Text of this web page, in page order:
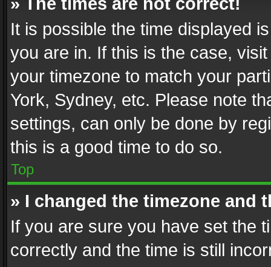
It is possible the time displayed
you are in. If this is the case,
your timezone to match your
York, Sydney, etc. Please note
settings, can only be done by
this is a good time to do so.
Top
» I changed the timezone and
If you are sure you have set the
correctly and the time is still